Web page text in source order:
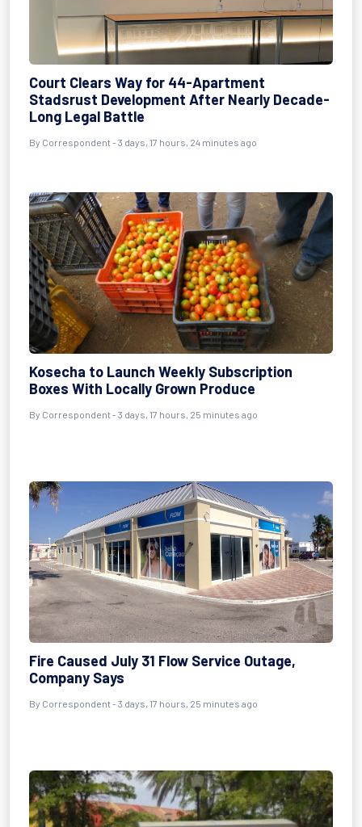
Court Clears Way for 44-Apartment
Stadsrust Development After Nearly Decade-
Long Legal Battle
By Correspondent - 3 days, 17 hours, 24 minutes ago
Kosecha to Launch Weekly Subscription
Boxes With Locally Grown Produce
By Correspondent - 3 days, 17 hours, 25 minutes ago
Fire Caused July 31 Flow Service Outage,
Company Says
By Correspondent - 3 days, 17 hours, 25 minutes ago